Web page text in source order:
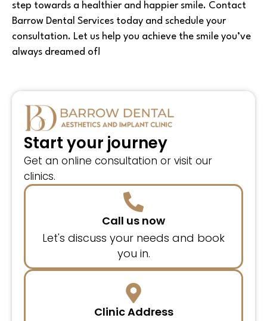
step towards a healthier and happier smile. Contact
Barrow Dental Services today and schedule your
consultation. Let us help you achieve the smile you’ve
always dreamed of!
Start your journey
Get an online consultation or visit our
clinics.
Call us now
Let's discuss your needs and book
you in.
Clinic Address